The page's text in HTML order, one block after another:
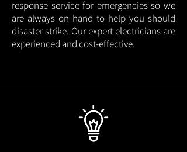
response service for emergencies so we
are always on hand to help you should
disaster strike. Our expert electricians are
experienced and cost-effective.